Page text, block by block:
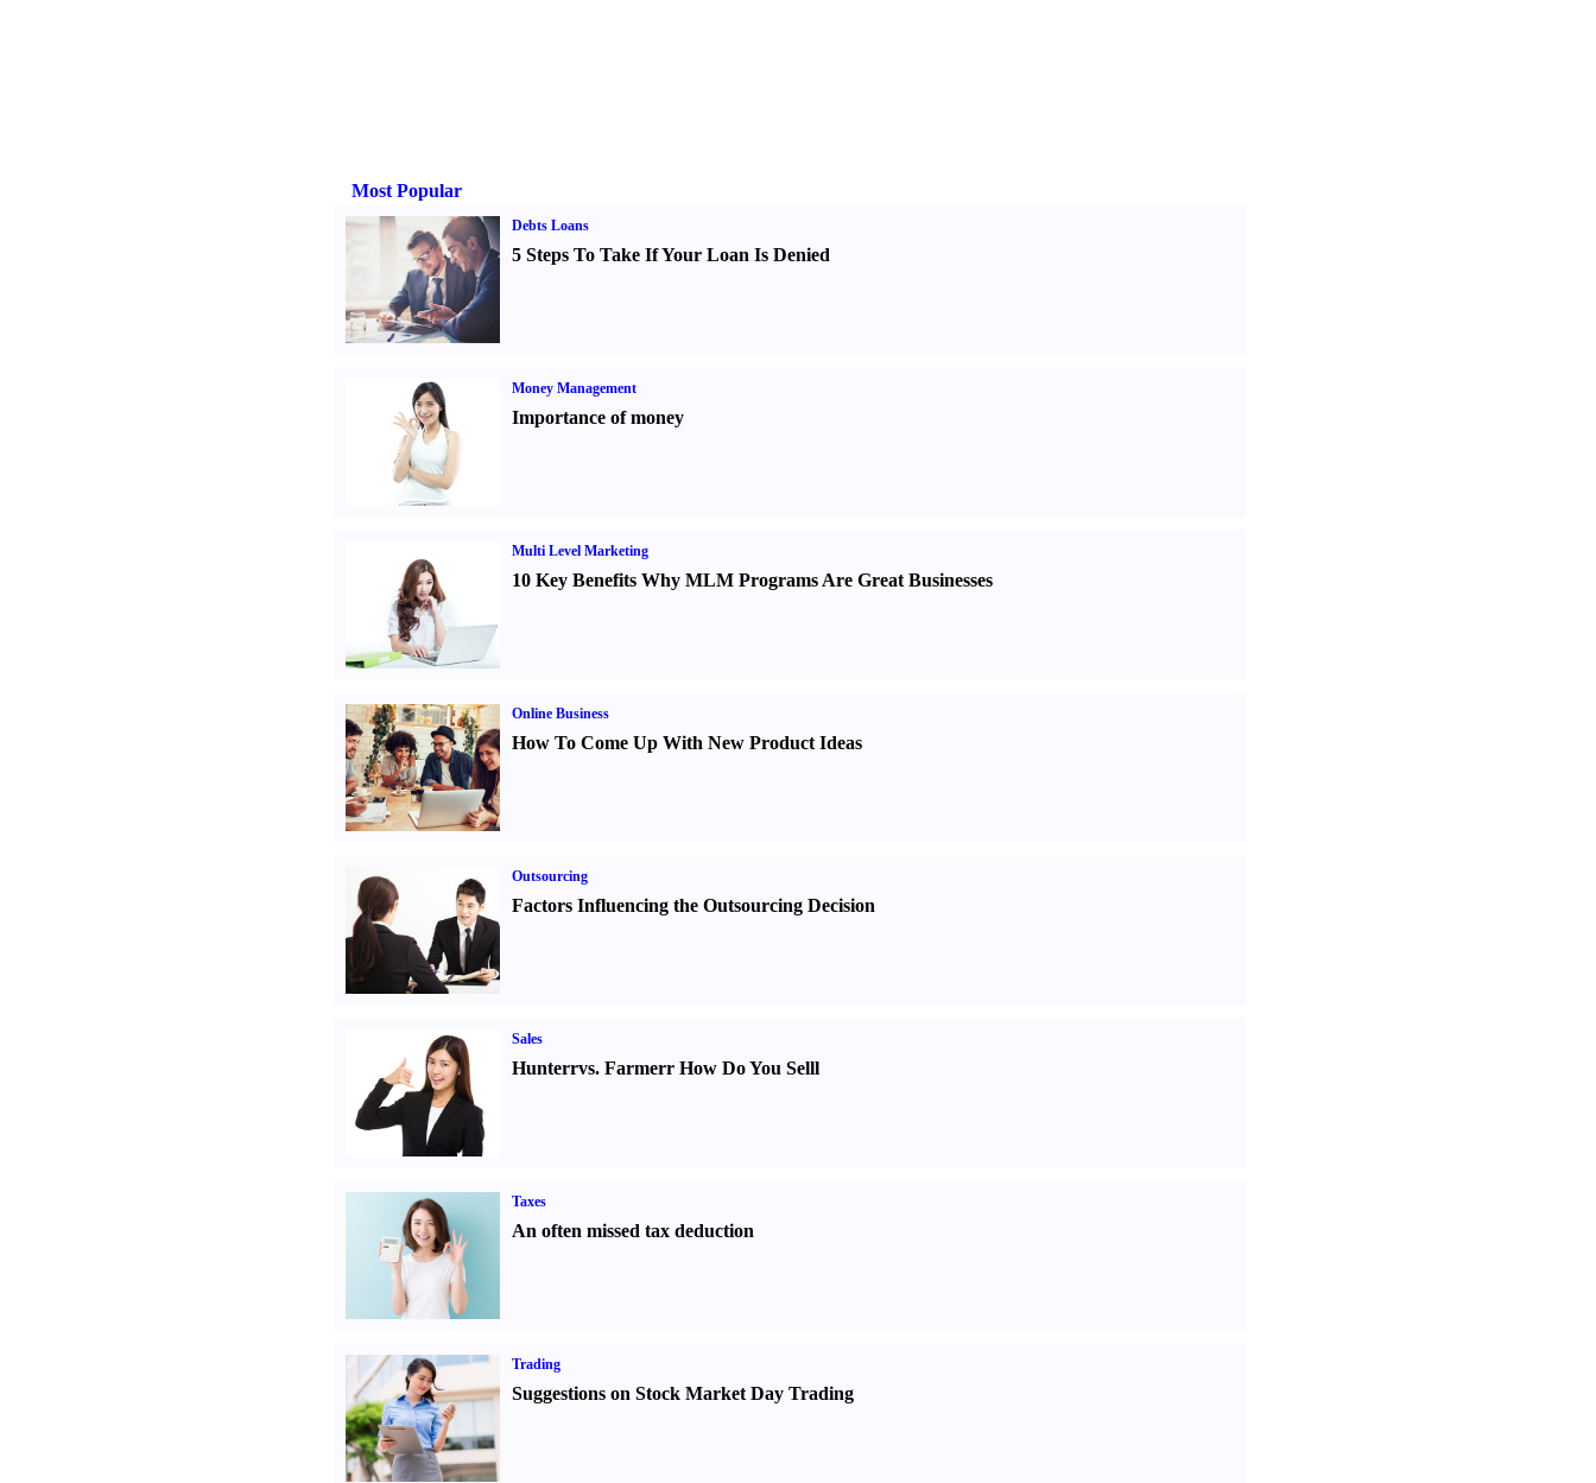
Most Popular
Debts Loans
5 Steps To Take If Your Loan Is Denied
Money Management
Importance of money
Multi Level Marketing
10 Key Benefits Why MLM Programs Are Great Businesses
Online Business
How To Come Up With New Product Ideas
Outsourcing
Factors Influencing the Outsourcing Decision
Sales
Hunterrvs. Farmerr How Do You Selll
Taxes
An often missed tax deduction
Trading
Suggestions on Stock Market Day Trading